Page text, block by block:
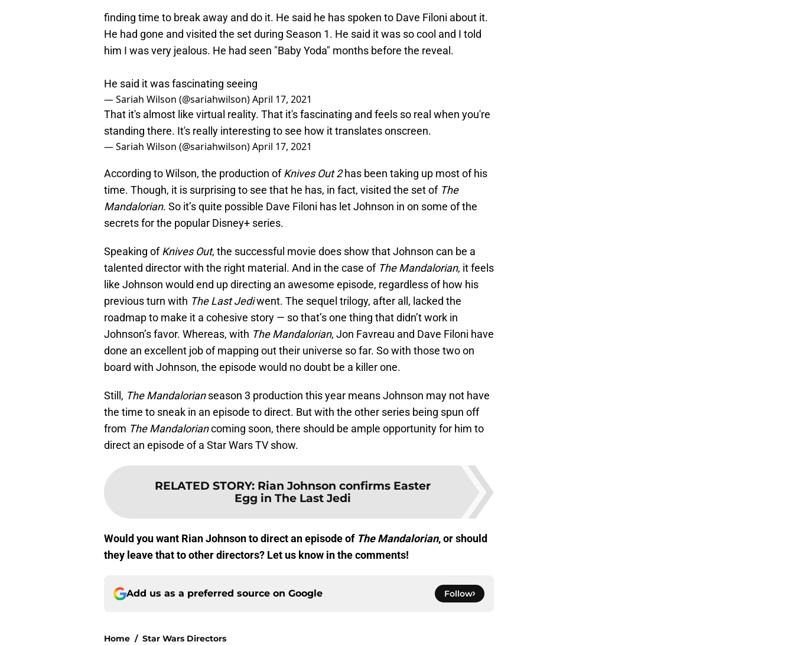
finding time to break away and do it. He said he has spoken to Dave Filoni about it.
He had gone and visited the set during Season 1. He said it was so cool and I told
him I was very jealous. He had seen "Baby Yoda" months before the reveal.
He said it was fascinating seeing
— Sariah Wilson (@sariahwilson)April 17, 2021
That it's almost like virtual reality. That it's fascinating and feels so real when you're
standing there. It's really interesting to see how it translates onscreen.
— Sariah Wilson (@sariahwilson)April 17, 2021
According to Wilson, the production ofKnives Out 2has been taking up most of his
time. Though, it is surprising to see that he has, in fact, visited the set of The
Mandalorian. So it’s quite possible Dave Filoni has let Johnson in on some of the
secrets for the popular Disney+ series.
Speaking ofKnives Out, the successful movie does show that Johnson can be a
talented director with the right material. And in the case of The Mandalorian, it feels
like Johnson would end up directing an awesome episode, regardless of how his
previous turn with The Last Jediwent. The sequel trilogy, after all, lacked the
roadmap to make it a cohesive story — so that’s one thing that didn’t work in
Johnson’s favor. Whereas, with The Mandalorian, Jon Favreau and Dave Filoni have
done an excellent job of mapping out their universe so far. So with those two on
board with Johnson, the episode would no doubt be a killer one.
Still, The Mandalorianseason 3 production this year means Johnson may not have
the time to sneak in an episode to direct. But with the other series being spun off
from The Mandaloriancoming soon, there should be ample opportunity for him to
direct an episode of a Star Wars TV show.
RELATED STORY: Rian Johnson confirms Easter
Egg in The Last Jedi
Would you want Rian Johnson to direct an episode of The Mandalorian, or should
they leave that to other directors? Let us know in the comments!
Add us as a preferred source on Google Follow
Home / Star Wars Directors